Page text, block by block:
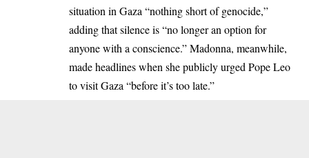
situation in Gaza “nothing short of genocide,”
adding that silence is “no longer an option for
anyone with a conscience.” Madonna, meanwhile,
made headlines when she publicly urged Pope Leo
to visit Gaza “before it’s too late.”